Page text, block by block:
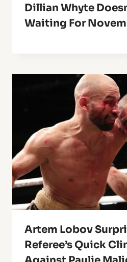
Dillian Whyte
Waiting For
Artem Lobov
Referee’s Quick